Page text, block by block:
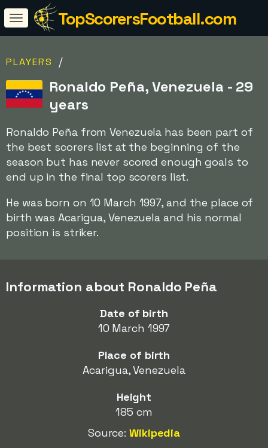
TopScorersFootball.com
PLAYERS /
Ronaldo Peña, Venezuela - 29
years
Ronaldo Peña from Venezuela has been part of
the best scorers list at the beginning of the
season but has never scored enough goals to
end up in the final top scorers list.
He was born on 10 March 1997, and the place of
birth was Acarigua, Venezuela and his normal
position is striker.
Information about Ronaldo Peña
Date of birth
10 March 1997
Place of birth
Acarigua, Venezuela
Height
185 cm
Source:Wikipedia